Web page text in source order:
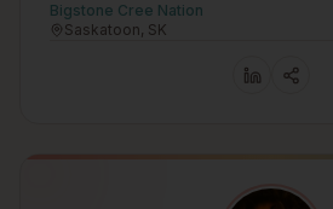
Bigstone Cree Nation
Saskatoon, SK